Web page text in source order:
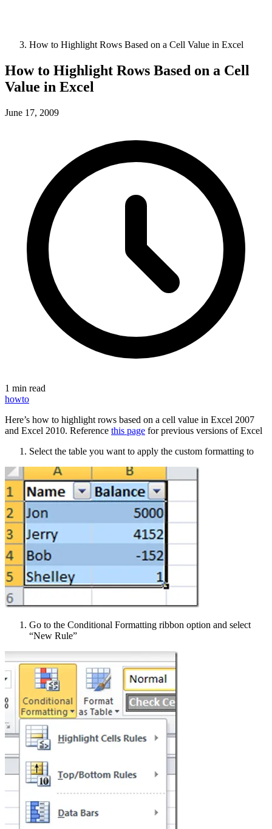
How to Highlight Rows Based on a Cell Value in Excel
How to Highlight Rows Based on a Cell
Value in Excel
June 17, 2009
1 min read
howto
Here’s how to highlight rows based on a cell value in Excel 2007
and Excel 2010. Reference this page for previous versions of Excel
Select the table you want to apply the custom formatting to
Go to the Conditional Formatting ribbon option and select
“New Rule”